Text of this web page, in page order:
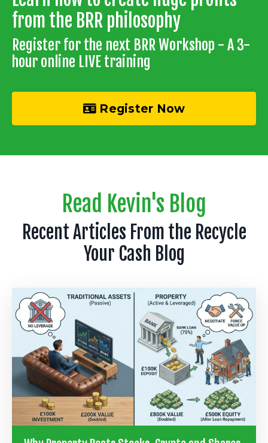
from the BRR philosophy
Register for the next BRR Workshop - A 3-
hour online LIVE training
Register Now
Read Kevin's Blog
Recent Articles From the Recycle
Your Cash Blog